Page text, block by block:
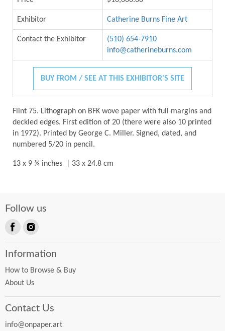
Exhibitor Catherine Burns Fine Art
Contact the Exhibitor
(510) 654-7910
info@catherineburns.com
BUY FROM / SEE AT THIS EXHIBITOR'S SITE
Flint 75. Lithograph on BFK wove paper with full margins and
deckled edges. First edition of 20 (there were also 10 printed
in 1972). Printed by George C. Miller. Signed, dated, and
numbered 5/20 in pencil.
13 x 9 ¾ inches | 33 x 24.8 cm
Follow us
on
Information
How to Browse & Buy
About Us
Contact Us
info@onpaper.art